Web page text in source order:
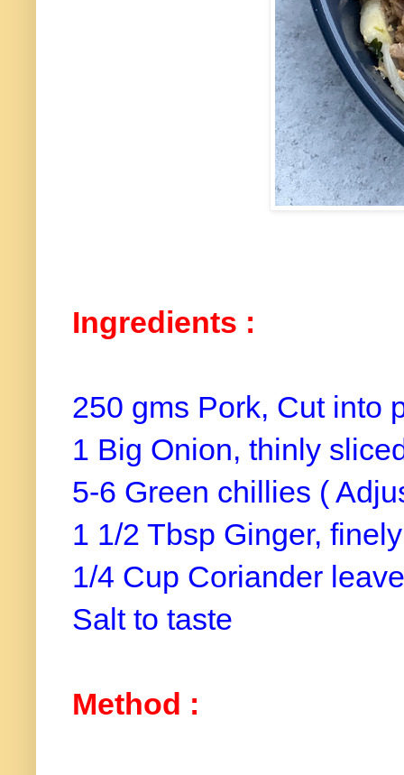
Ingredients :
250 gms Pork, Cut into
1 Big Onion, thinly
5-6 Green chillies (
1 1/2 Tbsp Ginger,
1/4 Cup Coriander
Salt to taste
Method :